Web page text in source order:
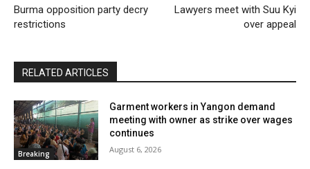
Burma opposition party decry
restrictions
Lawyers meet with Suu Kyi
over appeal
RELATED ARTICLES
Breaking
Garment workers in Yangon demand
meeting with owner as strike over wages
continues
August 6, 2026